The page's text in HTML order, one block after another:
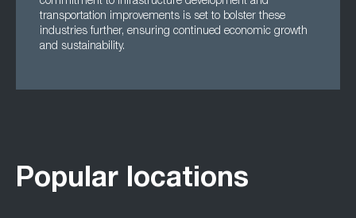
transportation improvements is set to bolster these
industries further, ensuring continued economic growth
and sustainability.
Popular locations